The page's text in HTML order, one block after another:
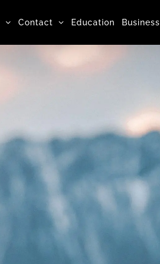
Contact Education Business